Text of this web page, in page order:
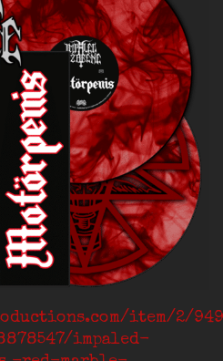
item/2/
impaled-